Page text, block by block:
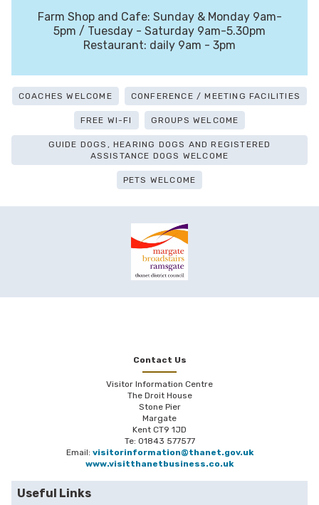
Farm Shop and Cafe: Sunday & Monday 9am-
5pm / Tuesday - Saturday 9am-5.30pm
Restaurant: daily 9am - 3pm
COACHES WELCOME CONFERENCE / MEETING FACILITIES
FREE WI-FI GROUPS WELCOME
GUIDE DOGS, HEARING DOGS AND REGISTERED
ASSISTANCE DOGS WELCOME
PETS WELCOME
Contact Us
Visitor Information Centre
The Droit House
Stone Pier
Margate
Kent CT9 1JD
Te: 01843 577577
Email: visitorinformation@thanet.gov.uk
www.visitthanetbusiness.co.uk
Useful Links